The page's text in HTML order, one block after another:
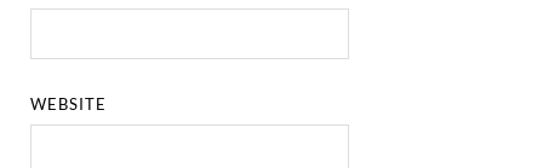
WEBSITE